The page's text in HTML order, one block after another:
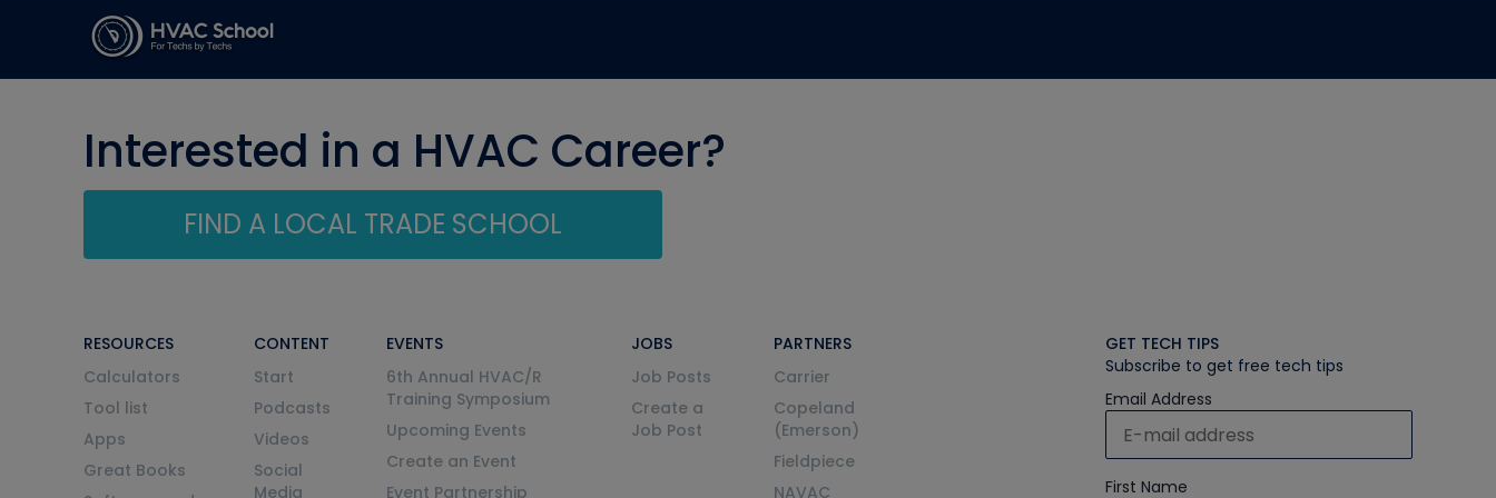
Interested in a HVAC Career?
FIND A LOCAL TRADE SCHOOL
RESOURCES
Calculators
Tool list
Apps
Great Books
CONTENT
Start
Podcasts
Videos
Social
Media
EVENTS
6th Annual HVAC/R
Training Symposium
Upcoming Events
Create an Event
Event Partnership
JOBS
Job Posts
Create a
Job Post
PARTNERS
Carrier
Copeland
(Emerson)
Fieldpiece
NAVAC
GET TECH TIPS
Subscribe to get free tech tips
Email Address
First Name